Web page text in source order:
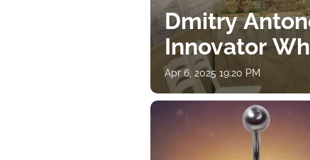
Dmitry
Innovator
Apr 6, 2025 19:20 PM